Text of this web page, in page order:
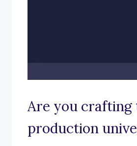
Are you crafting
production